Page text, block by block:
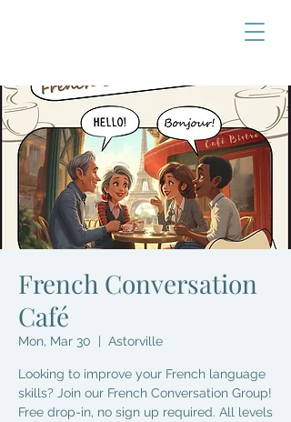
French Conversation
Café
Mon, Mar 30 Astorville
Looking to improve your French language
skills? Join our French Conversation Group!
Free drop-in, no sign up required. All levels